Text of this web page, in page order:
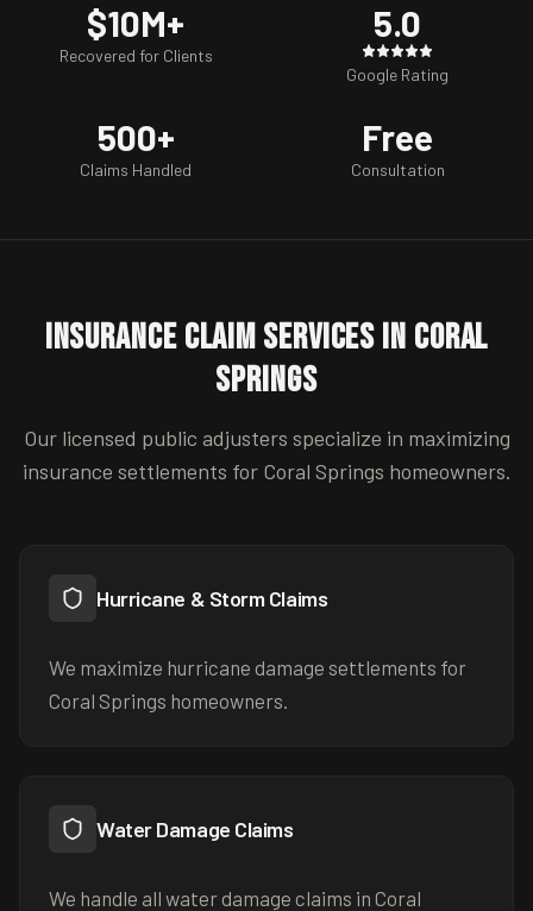
$10M+
Recovered for Clients
5.0
Google Rating
500+
Claims Handled
Free
Consultation
Insurance Claim Services in Coral
Springs
Our licensed public adjusters specialize in maximizing
insurance settlements for Coral Springs homeowners.
Hurricane & Storm Claims
We maximize hurricane damage settlements for
Coral Springs homeowners.
Water Damage Claims
We handle all water damage claims in Coral